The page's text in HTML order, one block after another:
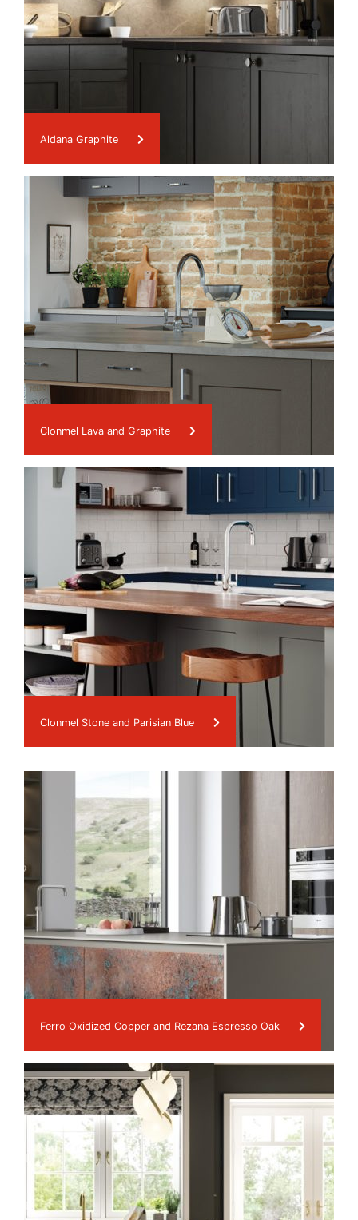
Aldana Graphite
Clonmel Lava and Graphite
Clonmel Stone and Parisian Blue
Ferro Oxidized Copper and Rezana Espresso Oak